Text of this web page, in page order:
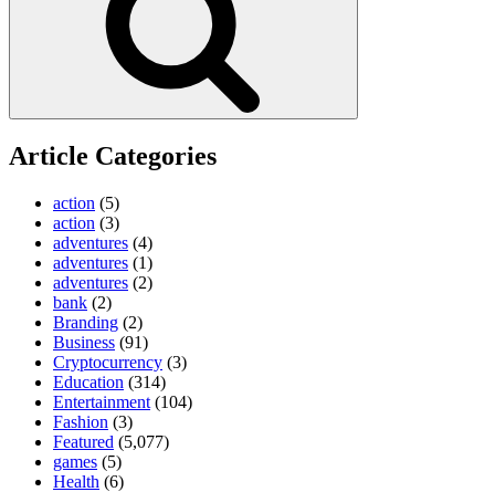
Article Categories
action (5)
action (3)
adventures (4)
adventures (1)
adventures (2)
bank (2)
Branding (2)
Business (91)
Cryptocurrency (3)
Education (314)
Entertainment (104)
Fashion (3)
Featured (5,077)
games (5)
Health (6)